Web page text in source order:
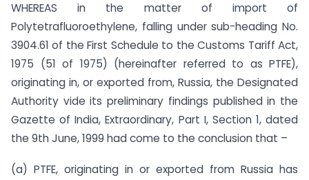
WHEREAS in the matter of import of
Polytetrafluoroethylene, falling under sub-heading No.
3904.61 of the First Schedule to the Customs Tariff Act,
1975 (51 of 1975) (hereinafter referred to as PTFE),
originating in, or exported from, Russia, the Designated
Authority vide its preliminary findings published in the
Gazette of India, Extraordinary, Part I, Section 1, dated
the 9th June, 1999 had come to the conclusion that –
(a) PTFE, originating in or exported from Russia has